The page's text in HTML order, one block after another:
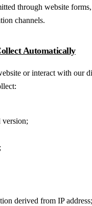
through website
channels.
Automatically
or interact with our
version;
derived from IP address;